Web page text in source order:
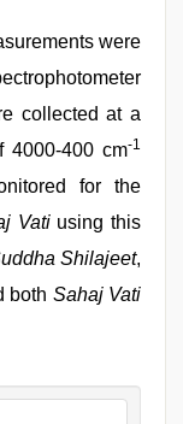
were
collected at a
4000-400 cm-1
for the
Vatiusing this
Shilajeet,
both Sahaj Vati